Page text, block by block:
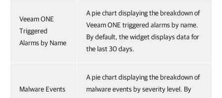
Veeam ONE
Triggered
Alarms by Name
A pie chart displaying the breakdown of
Veeam ONE triggered alarms by name.
By default, the widget displays data for
the last 30 days.
Malware Events
A pie chart displaying the breakdown of
malware events by severity level. By